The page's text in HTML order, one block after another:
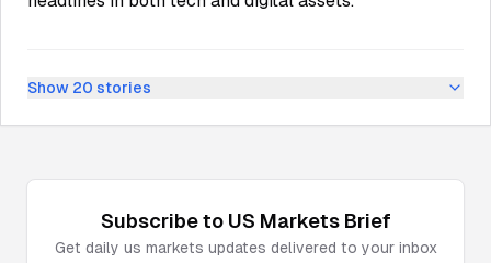
Show 20 stories
Subscribe to US MarketsBrief
Get daily us markets updates delivered to your inbox